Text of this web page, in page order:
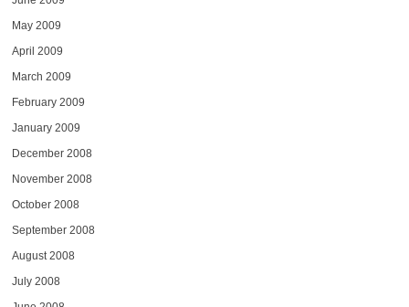
May 2009
April 2009
March 2009
February 2009
January 2009
December 2008
November 2008
October 2008
September 2008
August 2008
July 2008